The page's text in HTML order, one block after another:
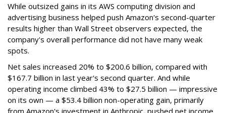
While outsized gains in its AWS computing division and
advertising business helped push Amazon's second-quarter
results higher than Wall Street observers expected, the
company's overall performance did not have many weak
spots.
Net sales increased 20% to $200.6 billion, compared with
$167.7 billion in last year's second quarter. And while
operating income climbed 43% to $27.5 billion — impressive
on its own — a $53.4 billion non-operating gain, primarily
from Amazon's investment in Anthropic, pushed net income